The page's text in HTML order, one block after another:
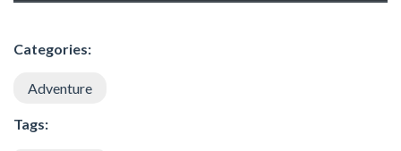
Categories:
Adventure
Tags: